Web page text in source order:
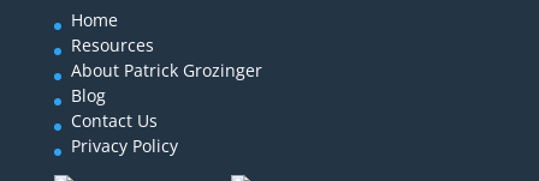
Home
Resources
About Patrick Grozinger
Blog
Contact Us
Privacy Policy